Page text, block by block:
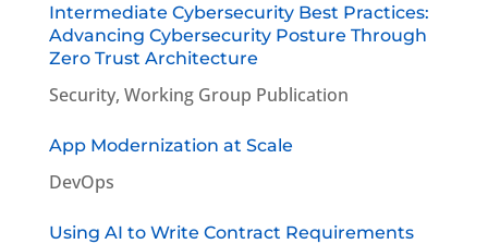
Intermediate Cybersecurity Best Practices:
Advancing Cybersecurity Posture Through
Zero Trust Architecture
Security, Working Group Publication
App Modernization at Scale
DevOps
Using AI to Write Contract Requirements